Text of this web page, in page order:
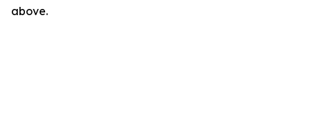
above.